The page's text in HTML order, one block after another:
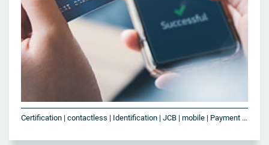
Certification | contactless | Identification | JCB | mobile | Payment | Smart Card | SoftPOS